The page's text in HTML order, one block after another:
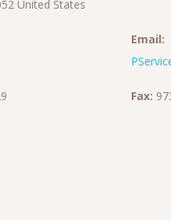
United States
Email:
Fax: